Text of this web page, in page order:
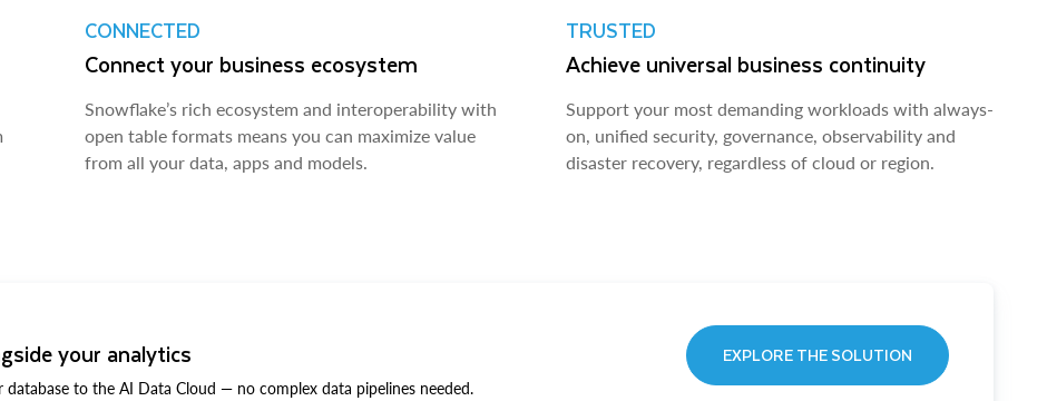
CONNECTED
Connect your business ecosystem
Snowflake’s rich ecosystem and interoperability with
open table formats means you can maximize value
from all your data, apps and models.
TRUSTED
Achieve universal business continuity
Support your most demanding workloads with always-
on, unified security, governance, observability and
disaster recovery, regardless of cloud or region.
your analytics
to the AI Data Cloud — no complex data pipelines needed.
EXPLORE THE SOLUTION